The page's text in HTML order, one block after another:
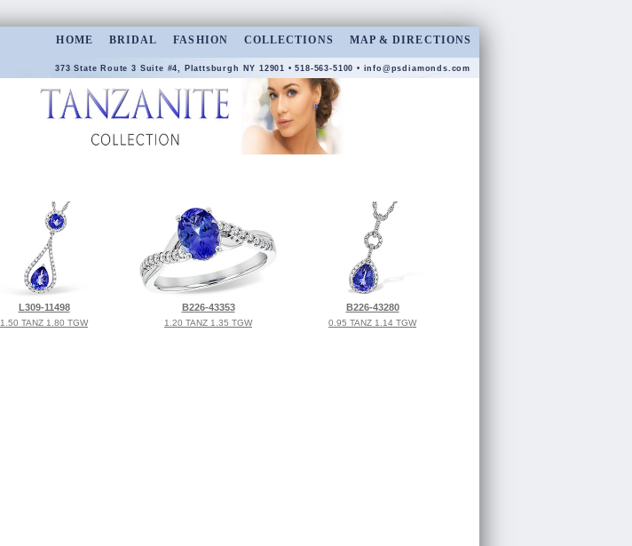
HOME BRIDAL FASHION COLLECTIONS MAP & DIRECTIONS
373 State Route 3 Suite #4, Plattsburgh NY 12901 • 518-563-5100 • info@psdiamonds.com
L309-11498
1.50 TANZ 1.80 TGW
B226-43353
1.20 TANZ 1.35 TGW
B226-43280
0.95 TANZ 1.14 TGW